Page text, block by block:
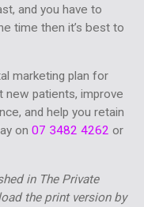
and you have to
time then it’s best to
marketing plan for
new patients, improve
and help you retain
on 07 3482 4262 or
in The Private
the print version by